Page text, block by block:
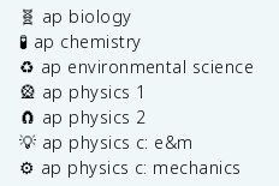
🧬 ap biology
🧪 ap chemistry
♻️ ap environmental science
🎡 ap physics 1
🧲 ap physics 2
💡 ap physics c: e&m
⚙️ ap physics c: mechanics